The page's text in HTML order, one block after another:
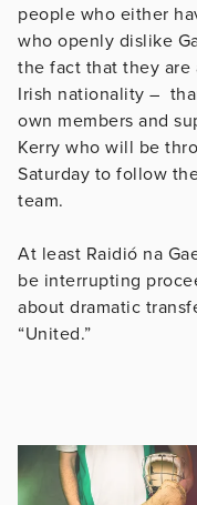
people who either
who openly dislike
the fact that they
Irish nationality –
own members and
Kerry who will be
Saturday to follow
team.
At least Raidió na
be interrupting
about dramatic
“United.”